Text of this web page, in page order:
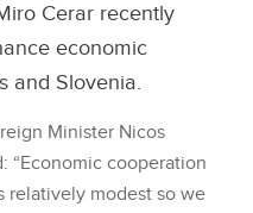
Cerar recently
economic
and Slovenia.
Minister Nicos
“Economic cooperation
relatively modest so we